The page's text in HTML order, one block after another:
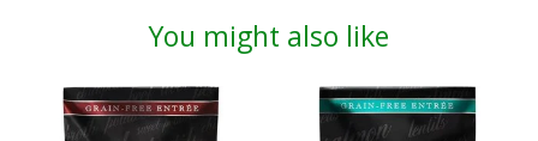
You might also like
Product carousel items